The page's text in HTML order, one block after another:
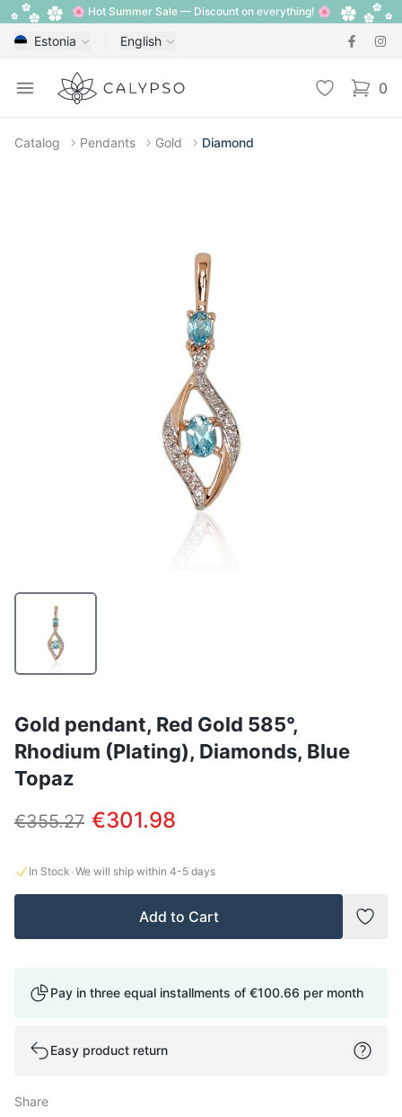
🌸 Hot Summer Sale — Discount on everything! 🌸
Estonia English
Open menu
Calypso Wishlist 0
items
Catalog Pendants Gold Diamond
Gold pendant, Red Gold 585°,
Rhodium (Plating), Diamonds, Blue
Topaz
€355.27 €301.98
In Stock ·We will ship within 4-5 days
Add to Cart
Add
Pay in three equal installments of €100.66 per month
Easy product return
Share